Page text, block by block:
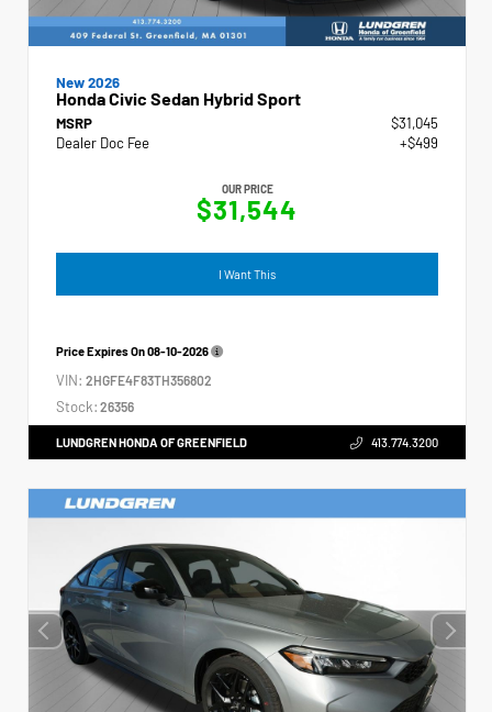
New 2026
Honda Civic Sedan Hybrid Sport
MSRP
$31,045
Dealer Doc Fee
+$499
OUR PRICE
$31,544
I Want This
Price Expires On08-10-2026
VIN: 2HGFE4F83TH356802
Stock: 26356
LUNDGREN HONDA OF GREENFIELD 413.774.3200